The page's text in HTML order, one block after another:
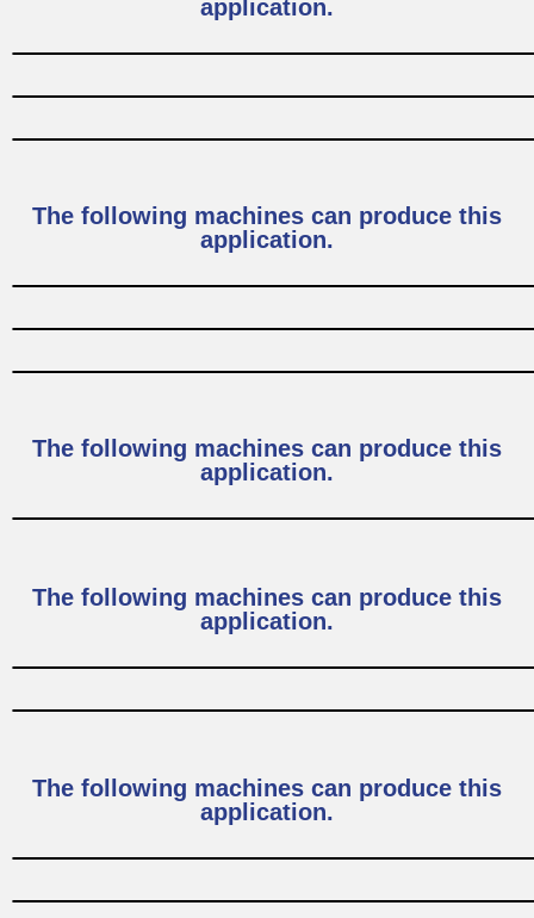
application.
The following machines can produce this
application.
The following machines can produce this
application.
The following machines can produce this
application.
The following machines can produce this
application.